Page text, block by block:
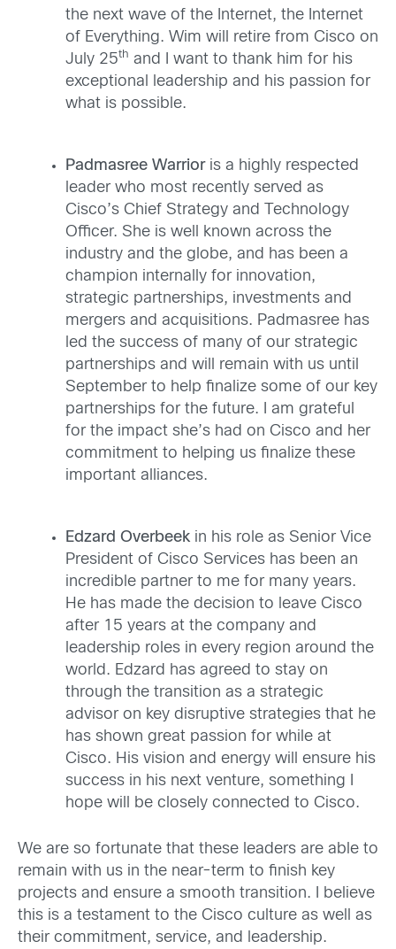
the next wave of the Internet, the Internet
of Everything. Wim will retire from Cisco on
July 25th and I want to thank him for his
exceptional leadership and his passion for
what is possible.
Padmasree Warrioris a highly respected
leader who most recently served as
Cisco’s Chief Strategy and Technology
Officer. She is well known across the
industry and the globe, and has been a
champion internally for innovation,
strategic partnerships, investments and
mergers and acquisitions. Padmasree has
led the success of many of our strategic
partnerships and will remain with us until
September to help finalize some of our key
partnerships for the future. I am grateful
for the impact she’s had on Cisco and her
commitment to helping us finalize these
important alliances.
Edzard Overbeek in his role as Senior Vice
President of Cisco Services has been an
incredible partner to me for many years.
He has made the decision to leave Cisco
after 15 years at the company and
leadership roles in every region around the
world. Edzard has agreed to stay on
through the transition as a strategic
advisor on key disruptive strategies that he
has shown great passion for while at
Cisco. His vision and energy will ensure his
success in his next venture, something I
hope will be closely connected to Cisco.
We are so fortunate that these leaders are able to
remain with us in the near-term to finish key
projects and ensure a smooth transition. I believe
this is a testament to the Cisco culture as well as
their commitment, service, and leadership.